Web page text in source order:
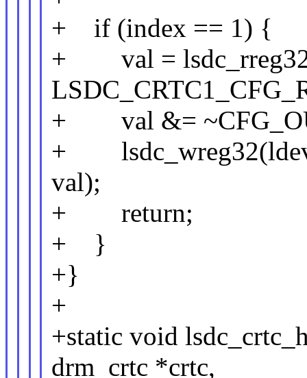
+ if (index == 1) {
+ val =
+ val &=
+ lsdc_wreg32(ldev,
val);
+ return;
+ }
+}
+
+static void
drm_crtc *crtc,